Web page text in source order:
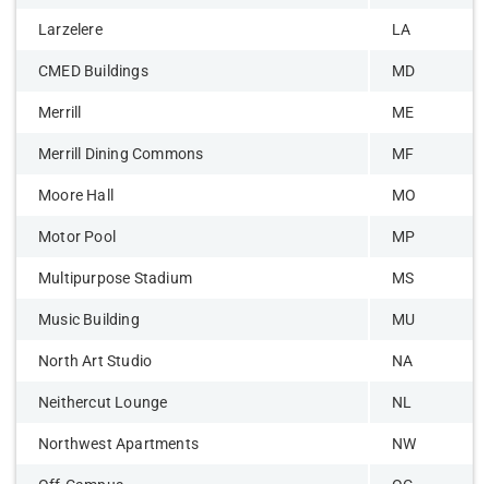
Larzelere LA
CMED Buildings MD
Merrill ME
Merrill Dining Commons MF
Moore Hall MO
Motor Pool MP
Multipurpose Stadium MS
Music Building MU
North Art Studio NA
Neithercut Lounge NL
Northwest Apartments NW